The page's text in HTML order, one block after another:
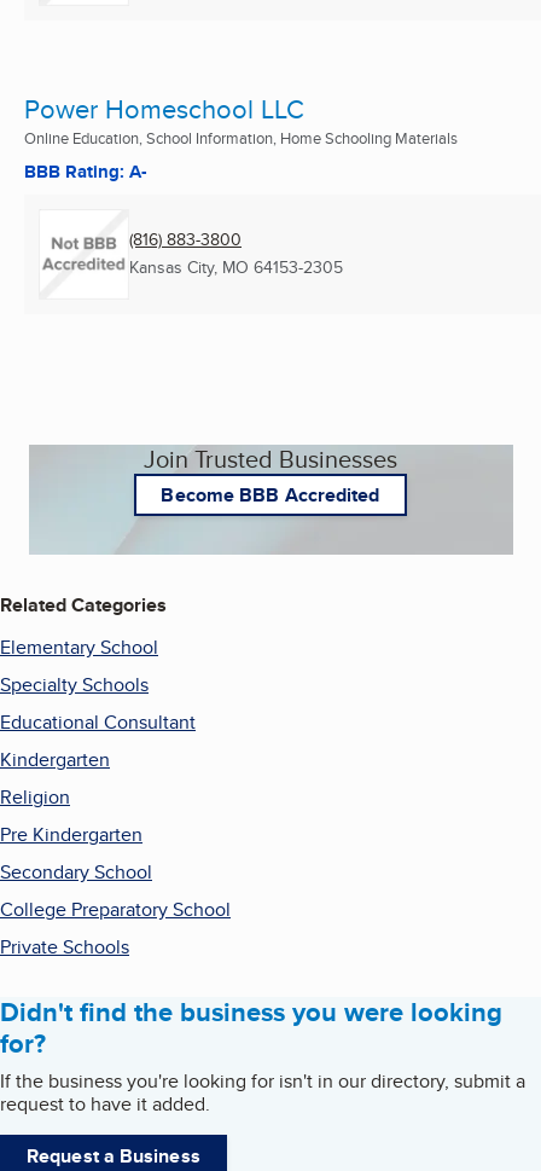
Power Homeschool LLC
Online Education, School Information, Home Schooling Materials
BBB Rating: A-
(816) 883-3800
Kansas City, MO 64153-2305
Join Trusted Businesses
Become BBB Accredited
Related Categories
Elementary School
Specialty Schools
Educational Consultant
Kindergarten
Religion
Pre Kindergarten
Secondary School
College Preparatory School
Private Schools
Didn't find the business you were looking
for?
If the business you're looking for isn't in our directory, submit a
request to have it added.
Request a Business